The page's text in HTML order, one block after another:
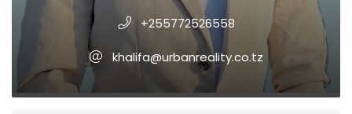
+255772526558
khalifa@urbanreality.co.tz